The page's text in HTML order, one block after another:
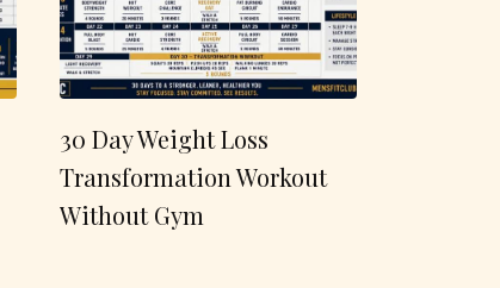
30 Day Weight Loss
Transformation Workout
Without Gym